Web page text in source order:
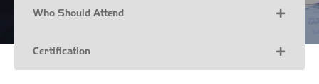
Who Should Attend
Certification